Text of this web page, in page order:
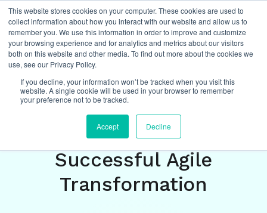
This website stores cookies on your computer. These cookies are used to
collect information about how you interact with our website and allow us to
remember you. We use this information in order to improve and customize
your browsing experience and for analytics and metrics about our visitors
both on this website and other media. To find out more about the cookies we
use, see our Privacy Policy.
If you decline, your information won’t be tracked when you visit this
website. A single cookie will be used in your browser to remember
your preference not to be tracked.
Accept Decline
Insights/featured
August Study Reveals 9
Key Insights For
Successful Agile
Transformation